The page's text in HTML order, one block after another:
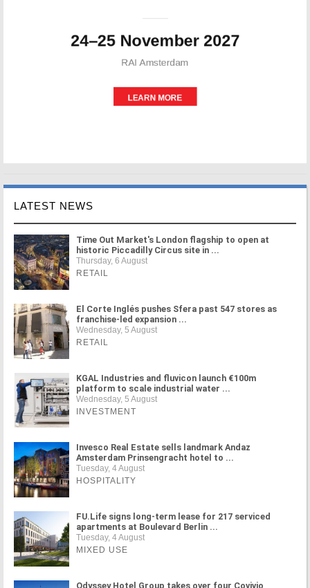
LATEST NEWS
Time Out Market's London flagship to open at
historic Piccadilly Circus site in ...
Thursday, 6 August
RETAIL
El Corte Inglés pushes Sfera past 547 stores as
franchise-led expansion ...
Wednesday, 5 August
RETAIL
KGAL Industries and fluvicon launch €100m
platform to scale industrial water ...
Wednesday, 5 August
INVESTMENT
Invesco Real Estate sells landmark Andaz
Amsterdam Prinsengracht hotel to ...
Tuesday, 4 August
HOSPITALITY
FU.Life signs long-term lease for 217 serviced
apartments at Boulevard Berlin ...
Tuesday, 4 August
MIXED USE
Odyssey Hotel Group takes over four Covivio